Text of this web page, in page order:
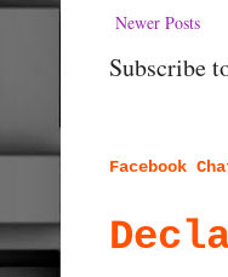
Newer Posts
Subscribe
Facebook